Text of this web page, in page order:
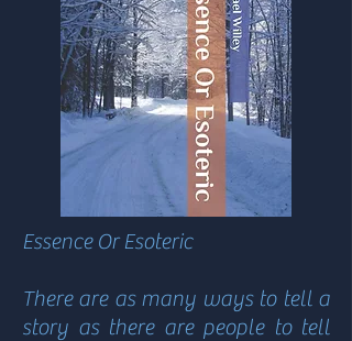
Essence Or Esoteric
There are as many ways to tell a
story as there are people to tell